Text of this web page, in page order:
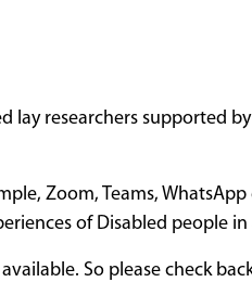
lay researchers supported by
Zoom, Teams,
of Disabled people in
So please check